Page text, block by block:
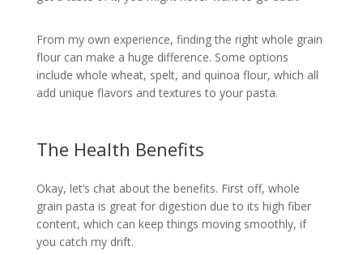
From my own experience, finding the right whole grain
flour can make a huge difference. Some options
include whole wheat, spelt, and quinoa flour, which all
add unique flavors and textures to your pasta.
The Health Benefits
Okay, let’s chat about the benefits. First off, whole
grain pasta is great for digestion due to its high fiber
content, which can keep things moving smoothly, if
you catch my drift.